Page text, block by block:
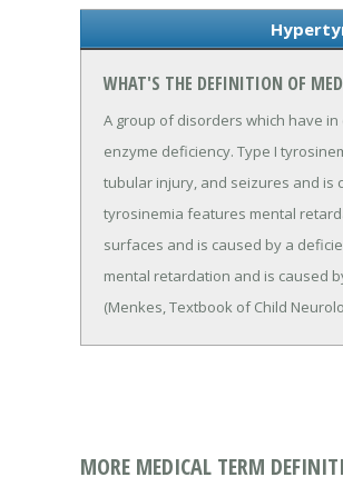
WHAT'S THE DEFINITION OF
A group of disorders which have
enzyme deficiency. Type I
tubular injury, and seizures and is
tyrosinemia features mental
surfaces and is caused by a
mental retardation and is caused by
(Menkes, Textbook of Child
MORE MEDICAL TERM